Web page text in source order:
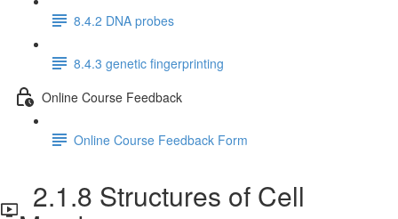
8.4.2 DNA probes
8.4.3 genetic fingerprinting
Online Course Feedback
Online Course Feedback Form
2.1.8 Structures of Cell